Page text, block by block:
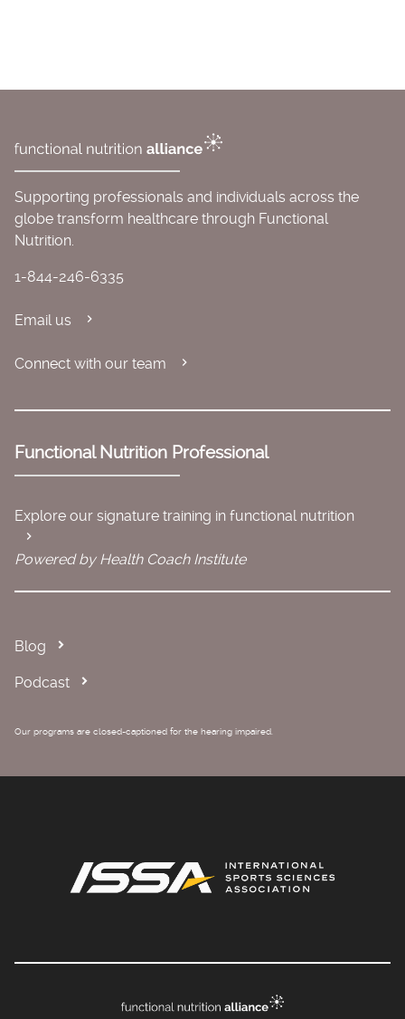
Supporting professionals and individuals across the
globe transform healthcare through Functional
Nutrition.
1-844-246-6335
Email us
Connect with our team
Functional Nutrition Professional
Explore our signature training in functional nutrition
Powered by Health Coach Institute
Blog
Podcast
Our programs are closed-captioned for the hearing impaired.